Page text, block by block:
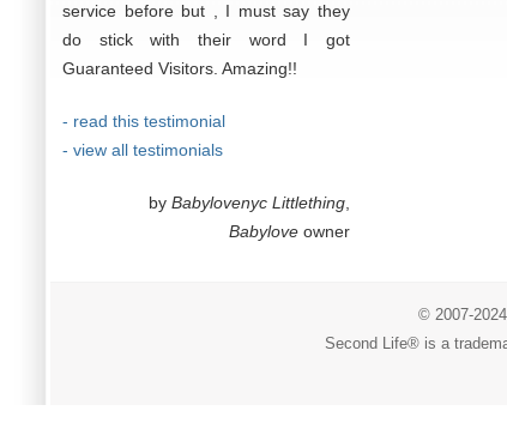
service before but , I must say they
do stick with their word I got
Guaranteed Visitors. Amazing!!
- read this testimonial
- view all testimonials
by Babylovenyc Littlething
Babylove owner
© 2007-2024
Second Life® is a